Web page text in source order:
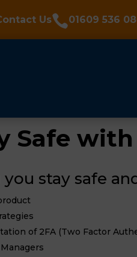
Us01609 536
Safe
stay safe
of 2FA (Two Factor